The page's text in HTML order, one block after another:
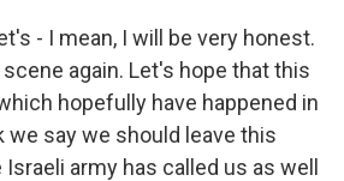
- I mean, I will be very honest.
again. Let's hope that this
hopefully have happened in
we say we should leave this
army has called us as well